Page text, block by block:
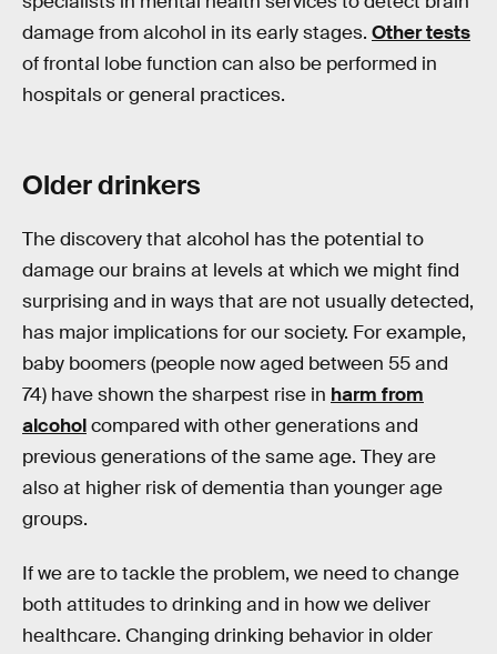
damage from alcohol in its early stages. Other tests
of frontal lobe function can also be performed in
hospitals or general practices.
Older drinkers
The discovery that alcohol has the potential to
damage our brains at levels at which we might find
surprising and in ways that are not usually detected,
has major implications for our society. For example,
baby boomers (people now aged between 55 and
74) have shown the sharpest rise in harm from
alcoholcompared with other generations and
previous generations of the same age. They are
also at higher risk of dementia than younger age
groups.
If we are to tackle the problem, we need to change
both attitudes to drinking and in how we deliver
healthcare. Changing drinking behavior in older